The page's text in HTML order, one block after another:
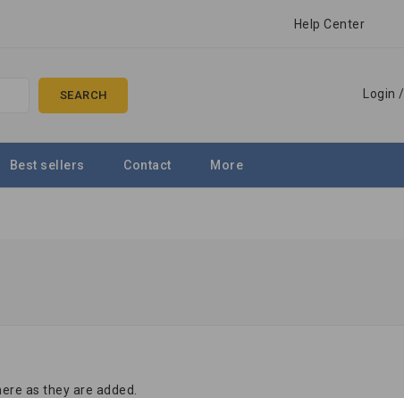
Help Center
Login /
SEARCH
Best sellers Contact More
as they are added.